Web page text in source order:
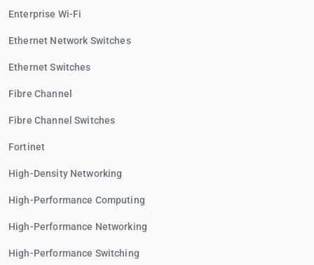
Enterprise Wi-Fi
Ethernet Network Switches
Ethernet Switches
Fibre Channel
Fibre Channel Switches
Fortinet
High-Density Networking
High-Performance Computing
High-Performance Networking
High-Performance Switching